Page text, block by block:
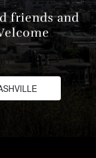
friends and